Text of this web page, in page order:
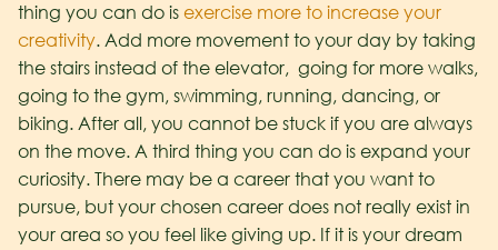
thing you can do is exercise more to increase your
creativity. Add more movement to your day by taking
the stairs instead of the elevator, going for more walks,
going to the gym, swimming, running, dancing, or
biking. After all, you cannot be stuck if you are always
on the move. A third thing you can do is expand your
curiosity. There may be a career that you want to
pursue, but your chosen career does not really exist in
your area so you feel like giving up. If it is your dream